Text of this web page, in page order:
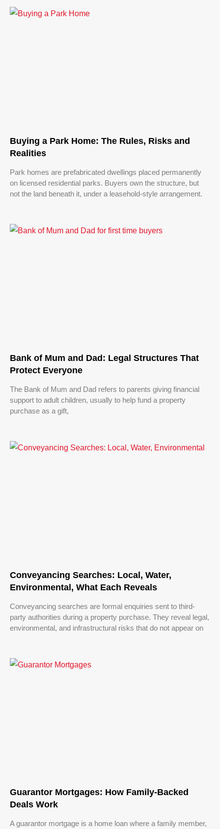
Buying a Park Home: The Rules, Risks and
Realities
Park homes are prefabricated dwellings placed permanently
on licensed residential parks. Buyers own the structure, but
not the land beneath it, under a leasehold-style arrangement.
Bank of Mum and Dad: Legal Structures That
Protect Everyone
The Bank of Mum and Dad refers to parents giving financial
support to adult children, usually to help fund a property
purchase as a gift,
Conveyancing Searches: Local, Water,
Environmental, What Each Reveals
Conveyancing searches are formal enquiries sent to third-
party authorities during a property purchase. They reveal legal,
environmental, and infrastructural risks that do not appear on
Guarantor Mortgages: How Family-Backed
Deals Work
A guarantor mortgage is a home loan where a family member,